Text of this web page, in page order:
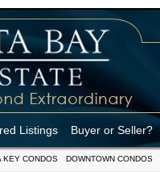
Listings Buyer or Seller?
KEY CONDOS DOWNTOWN CONDOS